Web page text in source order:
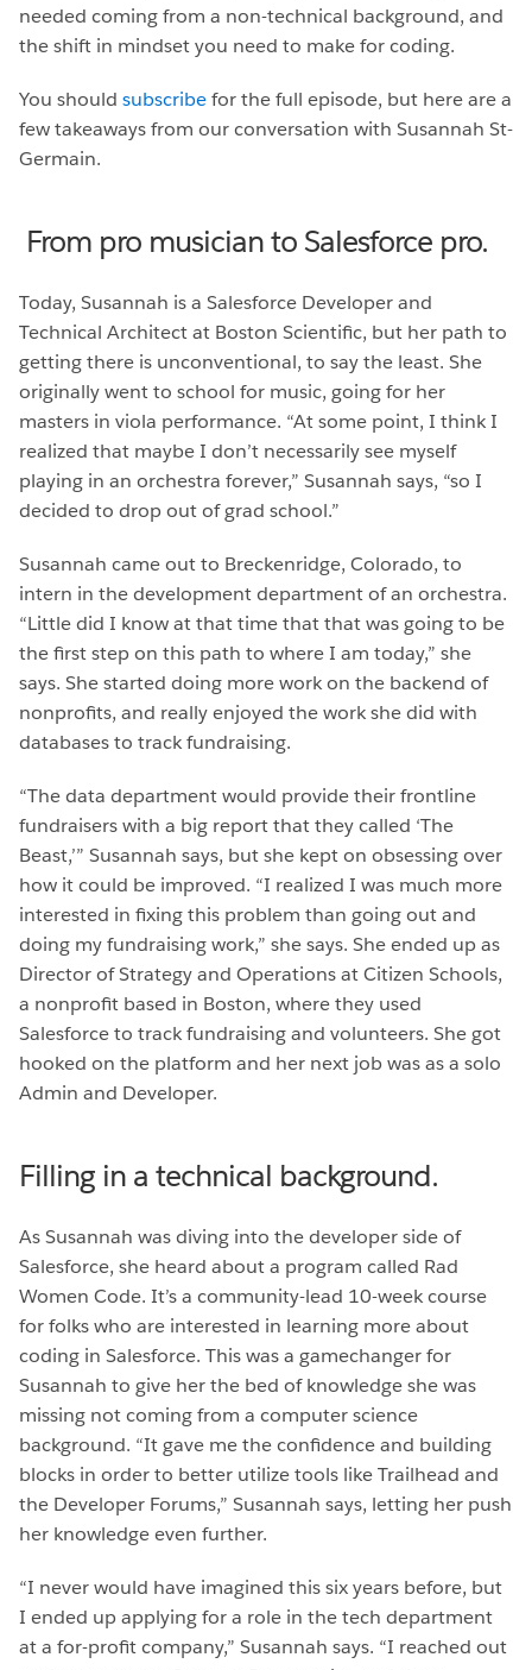
needed coming from a non-technical background, and
the shift in mindset you need to make for coding.
You should subscribefor the full episode, but here are a
few takeaways from our conversation with Susannah St-
Germain.
From pro musician to Salesforce pro.
Today, Susannah is a Salesforce Developer and
Technical Architect at Boston Scientific, but her path to
getting there is unconventional, to say the least. She
originally went to school for music, going for her
masters in viola performance. “At some point, I think I
realized that maybe I don’t necessarily see myself
playing in an orchestra forever,” Susannah says, “so I
decided to drop out of grad school.”
Susannah came out to Breckenridge, Colorado, to
intern in the development department of an orchestra.
“Little did I know at that time that that was going to be
the first step on this path to where I am today,” she
says. She started doing more work on the backend of
nonprofits, and really enjoyed the work she did with
databases to track fundraising.
“The data department would provide their frontline
fundraisers with a big report that they called ‘The
Beast,’” Susannah says, but she kept on obsessing over
how it could be improved. “I realized I was much more
interested in fixing this problem than going out and
doing my fundraising work,” she says. She ended up as
Director of Strategy and Operations at Citizen Schools,
a nonprofit based in Boston, where they used
Salesforce to track fundraising and volunteers. She got
hooked on the platform and her next job was as a solo
Admin and Developer.
Filling in a technical background.
As Susannah was diving into the developer side of
Salesforce, she heard about a program called Rad
Women Code. It’s a community-lead 10-week course
for folks who are interested in learning more about
coding in Salesforce. This was a gamechanger for
Susannah to give her the bed of knowledge she was
missing not coming from a computer science
background. “It gave me the confidence and building
blocks in order to better utilize tools like Trailhead and
the Developer Forums,” Susannah says, letting her push
her knowledge even further.
“I never would have imagined this six years before, but
I ended up applying for a role in the tech department
at a for-profit company,” Susannah says. “I reached out